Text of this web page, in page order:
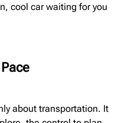
cool car waiting for you
about transportation. It